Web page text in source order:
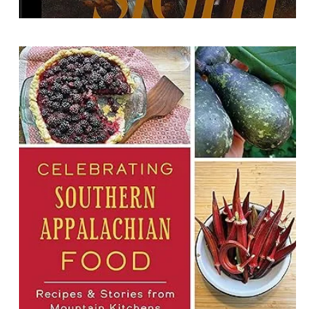
Celebrating Southern Appalachian
Food: Recipes & Stories from
Mountain Kitchens
By Jim Casada